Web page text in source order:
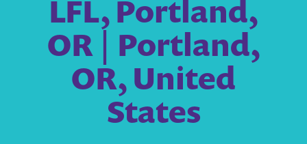
LFL, Portland,
OR | Portland,
OR, United
States